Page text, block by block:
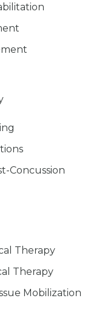
Concussion
Therapy
Therapy
Mobilization